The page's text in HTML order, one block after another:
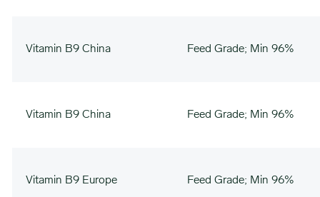
Vitamin B9 China Feed Grade; Min 96%
Vitamin B9 China Feed Grade; Min 96%
Vitamin B9 Europe Feed Grade; Min 96%